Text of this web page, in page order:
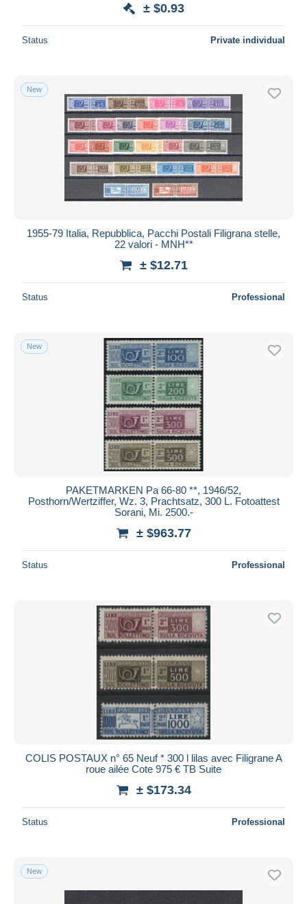
± $0.93
Status Private individual
New
1955-79 Italia, Repubblica, Pacchi Postali Filigrana stelle,
22 valori - MNH**
± $12.71
Status Professional
New
PAKETMARKEN Pa 66-80 **, 1946/52,
Posthorn/Wertziffer, Wz. 3, Prachtsatz, 300 L. Fotoattest
Sorani, Mi. 2500.-
± $963.77
Status Professional
COLIS POSTAUX n° 65 Neuf * 300 l lilas avec Filigrane A
roue ailée Cote 975 € TB Suite
± $173.34
Status Professional
New